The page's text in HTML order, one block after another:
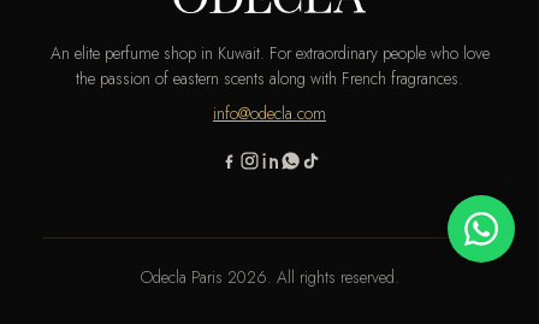
An elite perfume shop in Kuwait. For extraordinary people who love
the passion of eastern scents along with French fragrances.
info@odecla.com
Odecla Paris 2026. All rights reserved.